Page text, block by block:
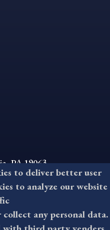
PA 19063
Fridayto deliver better user
to analyze our website
any personal data.